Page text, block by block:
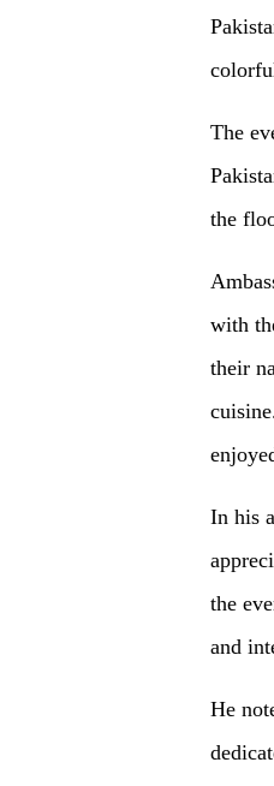
The
the
with
their
In his
the
and
He